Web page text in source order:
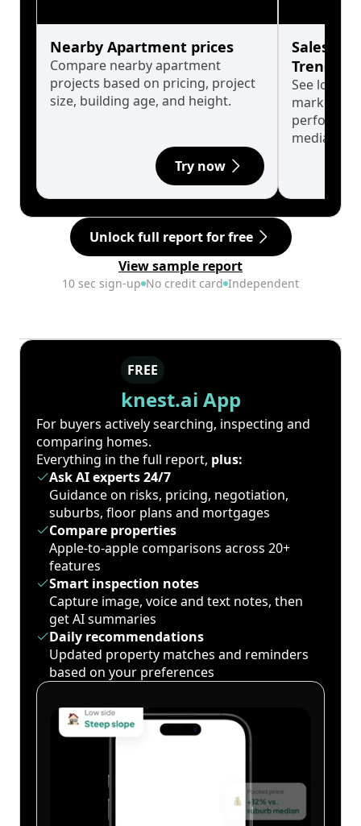
Nearby Apartment prices
Compare nearby apartment
projects based on pricing, project
size, building age, and height.
Try now
Sales
Trends
See long-
market
median.
Unlock full report for free
View sample report
10 sec sign-up No credit card Independent
FREE
knest.ai App
For buyers actively searching, inspecting and
comparing homes.
Everything in the full report, plus:
Ask AI experts 24/7
Guidance on risks, pricing, negotiation,
suburbs, floor plans and mortgages
Compare properties
Apple-to-apple comparisons across 20+
features
Smart inspection notes
Capture image, voice and text notes, then
get AI summaries
Daily recommendations
Updated property matches and reminders
based on your preferences